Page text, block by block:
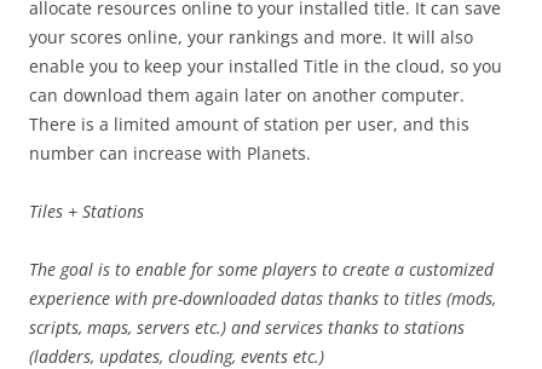
allocate resources online to your installed title. It can save
your scores online, your rankings and more. It will also
enable you to keep your installed Title in the cloud, so you
can download them again later on another computer.
There is a limited amount of station per user, and this
number can increase with Planets.
Tiles + Stations
The goal is to enable for some players to create a customized
experience with pre-downloaded datas thanks to titles (mods,
scripts, maps, servers etc.) and services thanks to stations
(ladders, updates, clouding, events etc.)